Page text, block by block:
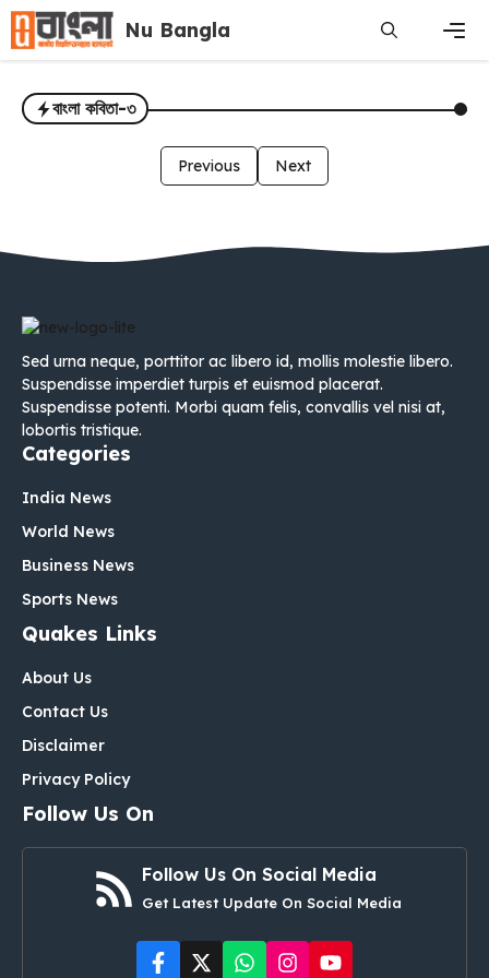
Skip
content
Nu Bangla
বাংলা কবিতা-৩
Previous Next
Sed urna neque, porttitor ac libero id, mollis molestie libero.
Suspendisse imperdiet turpis et euismod placerat.
Suspendisse potenti. Morbi quam felis, convallis vel nisi at,
lobortis tristique.
Categories
India News
World News
Business News
Sports News
Quakes Links
About Us
Contact Us
Disclaimer
Privacy Policy
Follow Us On
Follow Us On Social Media
Get Latest Update On Social Media